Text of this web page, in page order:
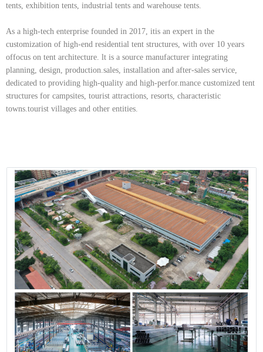
tents, exhibition tents, industrial tents and warehouse tents.
As a high-tech enterprise founded in 2017, itis an expert in the
customization of high-end residential tent structures, with over 10 years
offocus on tent architecture. lt is a source manufacturer integrating
planning, design, production.sales, installation and after-sales service,
dedicated to providing high-quality and high-perfor.mance customized tent
structures for campsites, tourist attractions, resorts, characteristic
towns.tourist villages and other entities.